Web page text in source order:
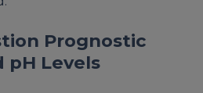
Prognostic
pH Levels